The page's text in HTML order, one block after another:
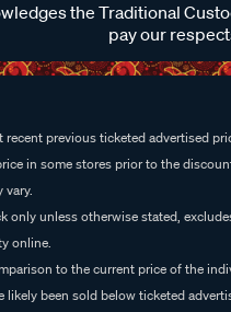
the Traditional
pay our
previous ticketed advertised
in some stores prior to the
vary.
only unless otherwise stated,
online.
to the current price of the
likely been sold below ticketed